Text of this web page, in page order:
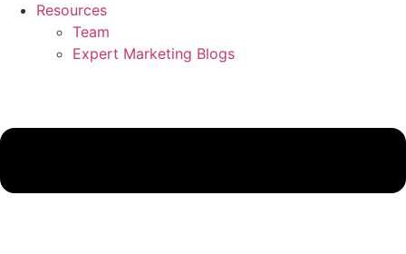
Resources
Team
Expert Marketing Blogs